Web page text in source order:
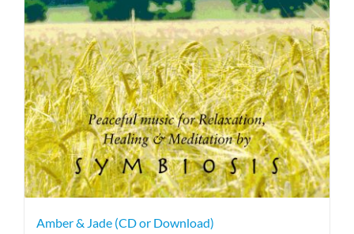
Amber & Jade (CD or Download)